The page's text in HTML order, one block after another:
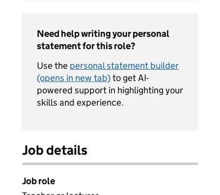
Need help writing your personal
statement for this role?
Use the personal statement builder
(opens in new tab)to get AI-
powered support in highlighting your
skills and experience.
Job details
Job role